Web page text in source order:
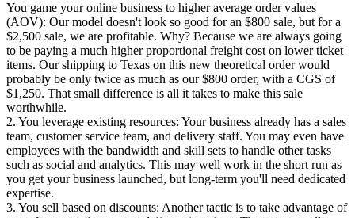
You game your online business to higher average order values
(AOV): Our model doesn't look so good for an $800 sale, but for a
$2,500 sale, we are profitable. Why? Because we are always going
to be paying a much higher proportional freight cost on lower ticket
items. Our shipping to Texas on this new theoretical order would
probably be only twice as much as our $800 order, with a CGS of
$1,250. That small difference is all it takes to make this sale
worthwhile.
2. You leverage existing resources: Your business already has a sales
team, customer service team, and delivery staff. You may even have
employees with the bandwidth and skill sets to handle other tasks
such as social and analytics. This may well work in the short run as
you get your business launched, but long-term you'll need dedicated
expertise.
3. You sell based on discounts: Another tactic is to take advantage of